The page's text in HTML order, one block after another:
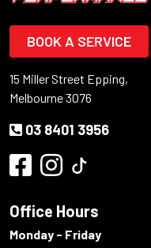
BOOK A SERVICE
15 Miller Street Epping,
Melbourne 3076
03 8401 3956
Office Hours
Monday - Friday